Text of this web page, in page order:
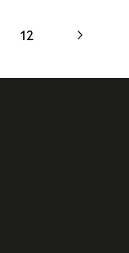
12